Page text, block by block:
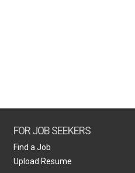
FOR JOB SEEKERS
Find a Job
Upload Resume